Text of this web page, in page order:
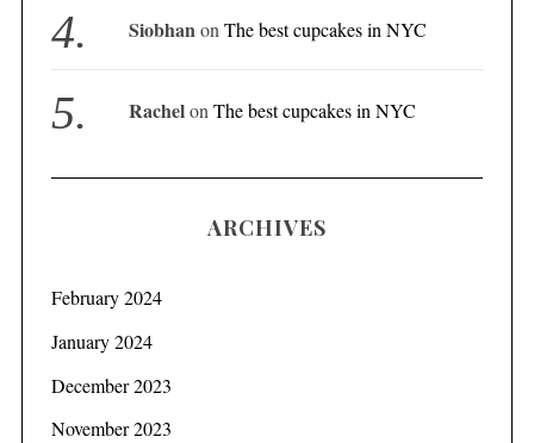
SiobhanonThe best cupcakes in NYC
RachelonThe best cupcakes in NYC
ARCHIVES
February 2024
January 2024
December 2023
November 2023